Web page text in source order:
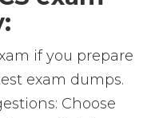
if you prepare
exam dumps.
Choose